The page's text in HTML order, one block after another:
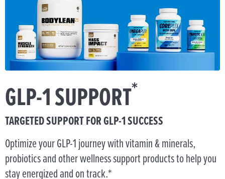
GLP-1 SUPPORT*
TARGETED SUPPORT FOR GLP-1 SUCCESS
Optimize your GLP-1 journey with vitamin & minerals,
probiotics and other wellness support products to help you
stay energized and on track.*